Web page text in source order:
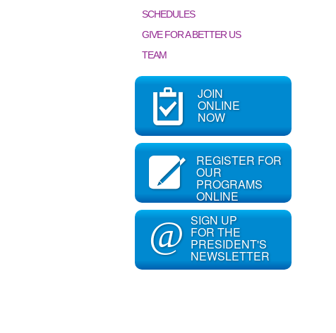
SCHEDULES
GIVE FOR A BETTER US
TEAM
JOIN
ONLINE
NOW
REGISTER FOR
OUR
PROGRAMS
ONLINE
@ SIGN UP
FOR THE
PRESIDENT'S
NEWSLETTER